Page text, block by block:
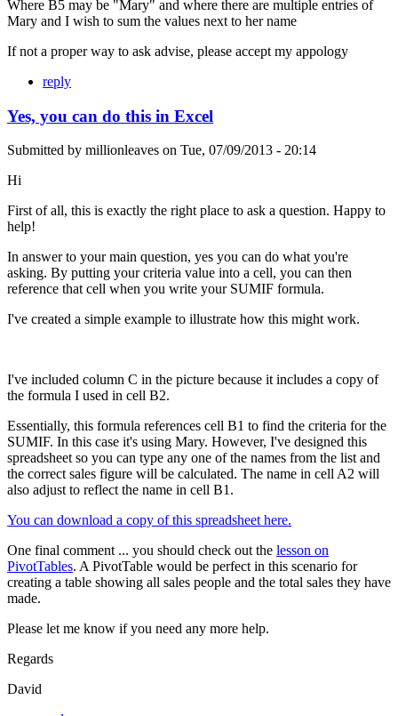
Where B5 may be "Mary" and where there are multiple entries of
Mary and I wish to sum the values next to her name
If not a proper way to ask advise, please accept my appology
reply
Yes, you can do this in Excel
Submitted by millionleaves on Tue, 07/09/2013 - 20:14
Hi
First of all, this is exactly the right place to ask a question. Happy to
help!
In answer to your main question, yes you can do what you're
asking. By putting your criteria value into a cell, you can then
reference that cell when you write your SUMIF formula.
I've created a simple example to illustrate how this might work.
I've included column C in the picture because it includes a copy of
the formula I used in cell B2.
Essentially, this formula references cell B1 to find the criteria for the
SUMIF. In this case it's using Mary. However, I've designed this
spreadsheet so you can type any one of the names from the list and
the correct sales figure will be calculated. The name in cell A2 will
also adjust to reflect the name in cell B1.
You can download a copy of this spreadsheet here.
One final comment ... you should check out the lesson on
PivotTables. A PivotTable would be perfect in this scenario for
creating a table showing all sales people and the total sales they have
made.
Please let me know if you need any more help.
Regards
David